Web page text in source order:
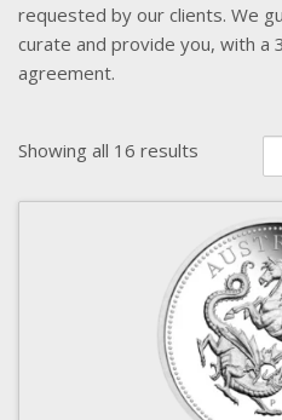
requested by our clients. We
curate and provide you, with a
agreement.
Showing all 16 results
latest